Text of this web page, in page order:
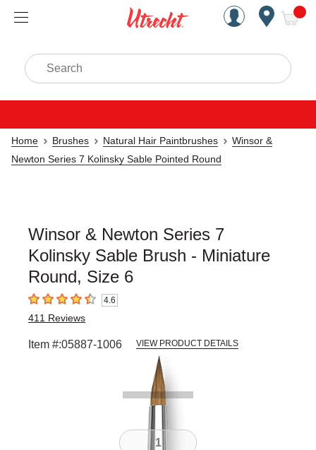
Handcrafted Est. 1949
Search
Home Brushes Natural Hair Paintbrushes
Winsor &
Newton Series 7 Kolinsky Sable Pointed Round
Winsor & Newton Series 7
Kolinsky Sable Brush - Miniature
Round, Size 6
4.6 out of 5 stars4.6
411 Reviews
Item #:05887-1006 VIEW PRODUCT DETAILS